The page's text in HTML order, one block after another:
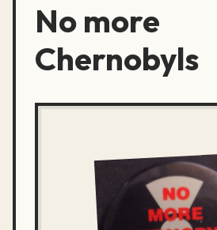
No more
Chernobyls